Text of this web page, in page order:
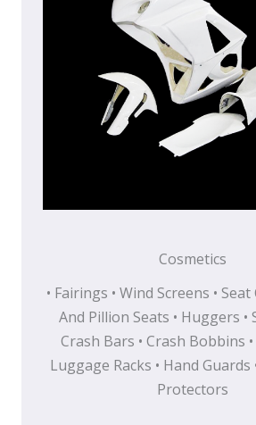
Cosmetics
• Fairings • Wind Screens • Seat
And Pillion Seats • Huggers •
Crash Bars • Crash Bobbins •
Luggage Racks • Hand Guards
Protectors